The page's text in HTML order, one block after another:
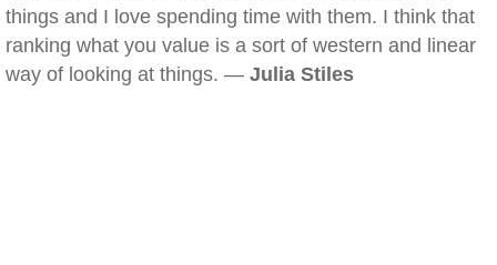
things and I love spending time with them. I think that
ranking what you value is a sort of western and linear
way of looking at things. — Julia Stiles